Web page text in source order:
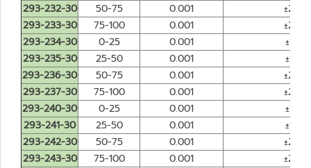
293-232-30
50-75 0.001
±2
293-233-30
75-100 0.001
±2
293-234-30
0-25 0.001
±1
293-235-30
25-50 0.001
±1
293-236-30
50-75 0.001
±2
293-237-30
75-100 0.001
±2
293-240-30
0-25 0.001
±1
293-241-30
25-50 0.001
±1
293-242-30
50-75 0.001
±2
293-243-30
75-100 0.001
±2